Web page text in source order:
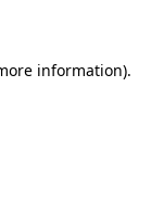
information).